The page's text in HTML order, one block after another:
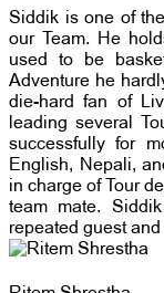
Siddik is one of
our Team. He
used to be
Adventure he
die-hard fan of
leading several
successfully for
English, Nepali,
in charge of Tour
team mate.
repeated guest